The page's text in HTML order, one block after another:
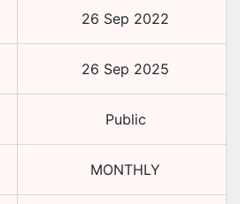
26 Sep 2022
26 Sep 2025
Public
MONTHLY